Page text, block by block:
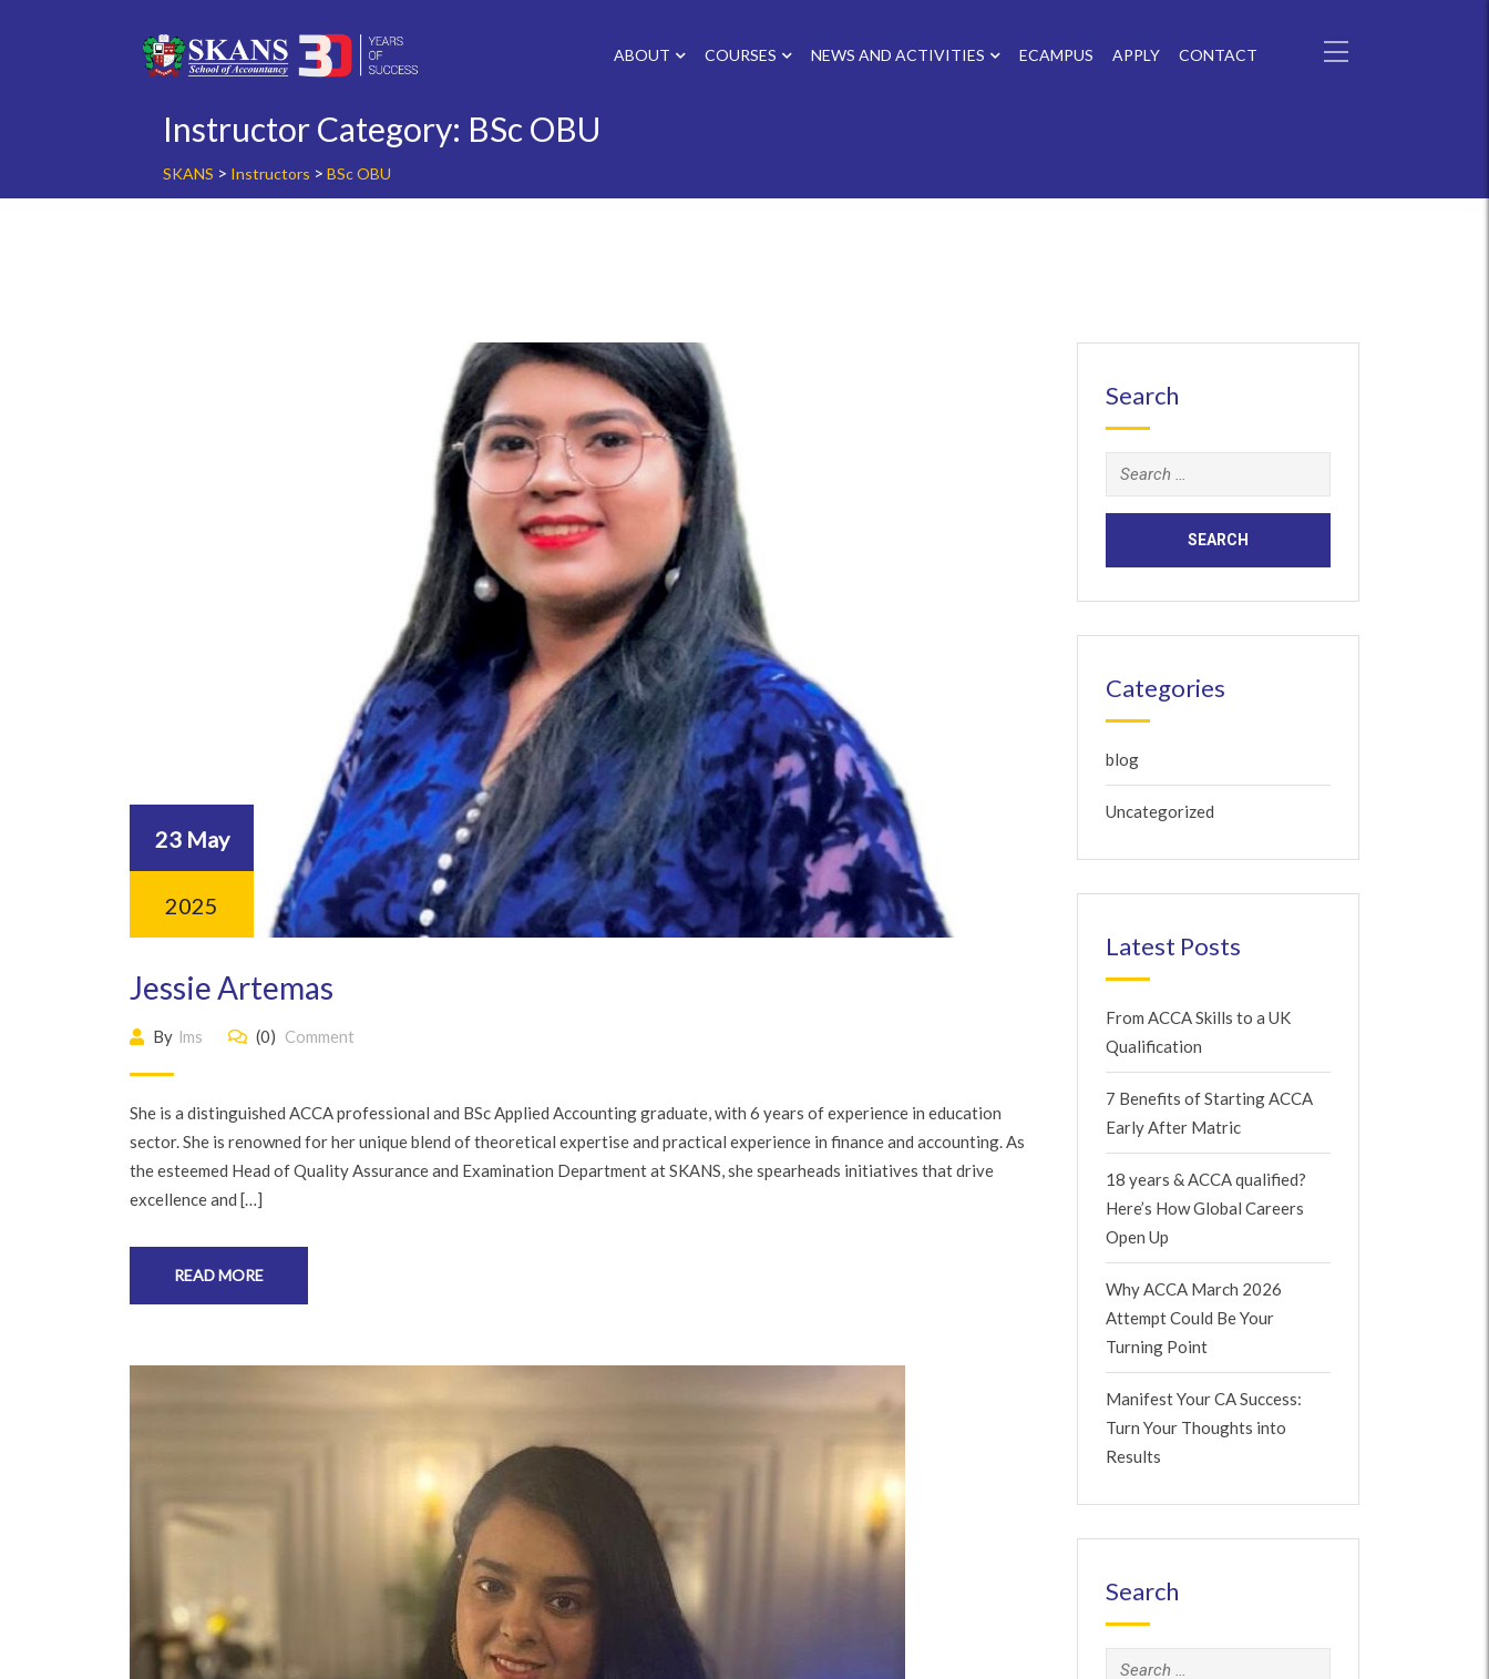
ABOUT COURSES NEWS AND ACTIVITIES ECAMPUS APPLY CONTACT
Instructor Category: BSc OBU
SKANS > Instructors > BSc OBU
23 May
2025
Jessie Artemas
By lms (0) Comment
She is a distinguished ACCA professional and BSc Applied Accounting graduate, with 6 years of experience in education
sector. She is renowned for her unique blend of theoretical expertise and practical experience in finance and accounting. As
the esteemed Head of Quality Assurance and Examination Department at SKANS, she spearheads initiatives that drive
excellence and […]
READ MORE
Search
Search
for:
Categories
blog
Uncategorized
Latest Posts
From ACCA Skills to a UK
Qualification
7 Benefits of Starting ACCA
Early After Matric
18 years & ACCA qualified?
Here’s How Global Careers
Open Up
Why ACCA March 2026
Attempt Could Be Your
Turning Point
Manifest Your CA Success:
Turn Your Thoughts into
Results
Search
Search